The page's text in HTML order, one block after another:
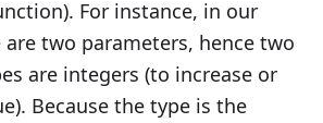
For instance, in our
two parameters, hence two
are integers (to increase or
Because the type is the